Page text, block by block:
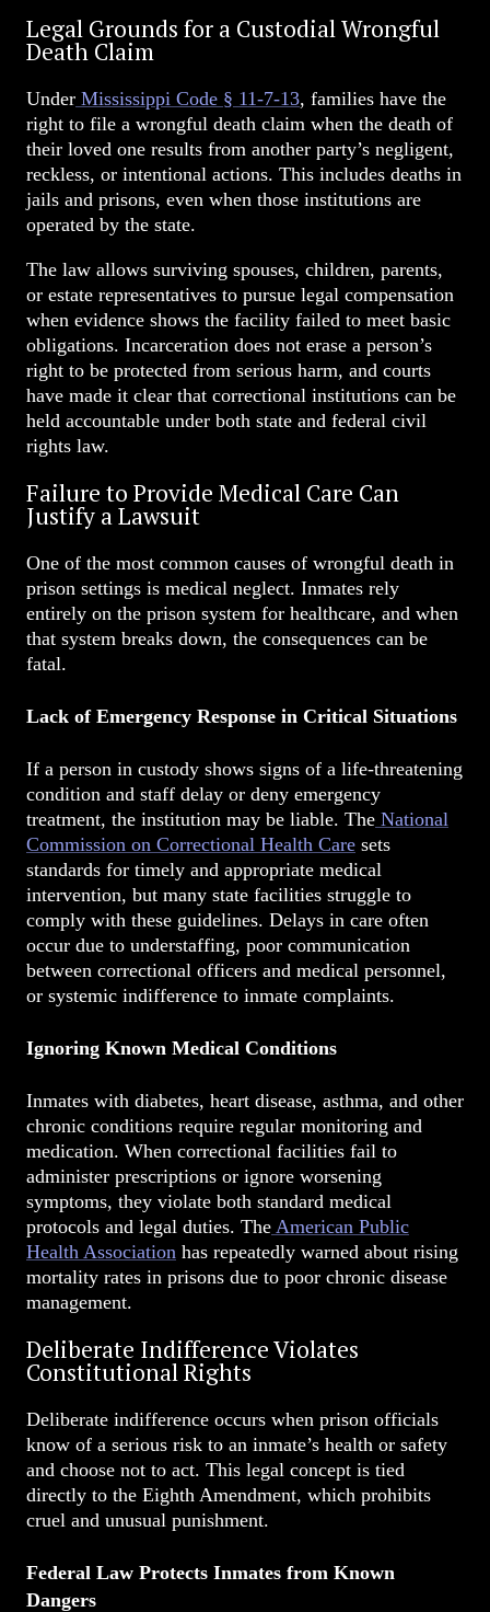
Legal Grounds for a Custodial Wrongful
Death Claim
Under Mississippi Code § 11-7-13, families have the
right to file a wrongful death claim when the death of
their loved one results from another party’s negligent,
reckless, or intentional actions. This includes deaths in
jails and prisons, even when those institutions are
operated by the state.
The law allows surviving spouses, children, parents,
or estate representatives to pursue legal compensation
when evidence shows the facility failed to meet basic
obligations. Incarceration does not erase a person’s
right to be protected from serious harm, and courts
have made it clear that correctional institutions can be
held accountable under both state and federal civil
rights law.
Failure to Provide Medical Care Can
Justify a Lawsuit
One of the most common causes of wrongful death in
prison settings is medical neglect. Inmates rely
entirely on the prison system for healthcare, and when
that system breaks down, the consequences can be
fatal.
Lack of Emergency Response in Critical Situations
If a person in custody shows signs of a life-threatening
condition and staff delay or deny emergency
treatment, the institution may be liable. The National
Commission on Correctional Health Care sets
standards for timely and appropriate medical
intervention, but many state facilities struggle to
comply with these guidelines. Delays in care often
occur due to understaffing, poor communication
between correctional officers and medical personnel,
or systemic indifference to inmate complaints.
Ignoring Known Medical Conditions
Inmates with diabetes, heart disease, asthma, and other
chronic conditions require regular monitoring and
medication. When correctional facilities fail to
administer prescriptions or ignore worsening
symptoms, they violate both standard medical
protocols and legal duties. The American Public
Health Association has repeatedly warned about rising
mortality rates in prisons due to poor chronic disease
management.
Deliberate Indifference Violates
Constitutional Rights
Deliberate indifference occurs when prison officials
know of a serious risk to an inmate’s health or safety
and choose not to act. This legal concept is tied
directly to the Eighth Amendment, which prohibits
cruel and unusual punishment.
Federal Law Protects Inmates from Known
Dangers